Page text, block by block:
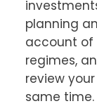
planning
account of
regimes,
review
same